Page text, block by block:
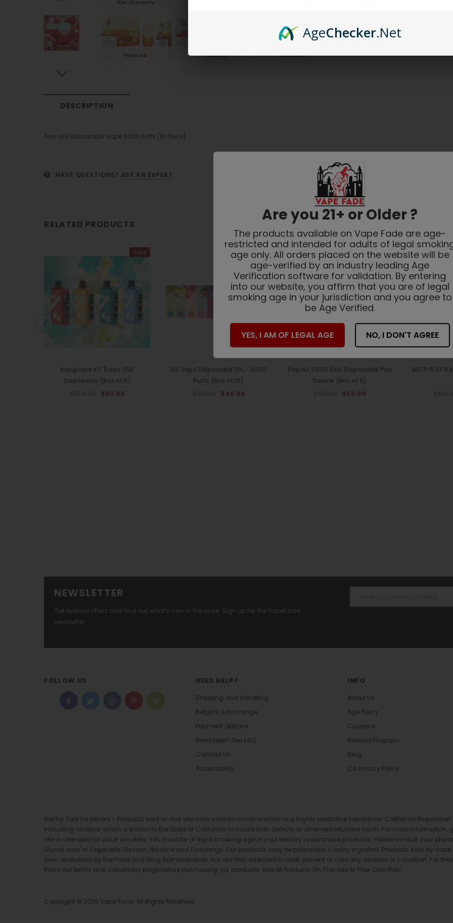
DESCRIPTION
Airis LUX Disposable Vape 5000 Puffs (10 Piece)
HAVE QUESTIONS? ASK AN EXPERT
RELATED PRODUCTS
Sale
Kangvape KV Turbo 25K
Disposable (Box of 5)
$99.99
Sale
AIR Vape Disposable 5% – 6000
Puffs (Box of 10)
$49.99
Sale
Pop Hit 5500 Solo Disposable Pod
Device (Box of 5)
$59.99
MOTI PLAY
NEWSLETTER
Get special offers and find out what’s new in the store. Sign up for the VapeFade
newsletter.
FOLLOW US NEED HELP?
Shipping and Handling
Returns & Exchange
Payment Options
Need Help? See FAQ
Contact Us
Accessibility
INFO
About Us
Age Policy
Coupens
Reward Program
Blog
CA Privacy Policy
Not for Sale for Minors - Products sold on this site may contain nicotine which is a highly addictive substance. California
including nicotine, which is known to the State of California to cause birth defects or other reproductive harm. For more information,
site is intended for adult smokers. You must be of legal smoking age in your territory to purchase products. Please consult your
Glycol and/or Vegetable Glycerin, Nicotine and Flavorings. Our products may be poisonous if orally ingested. Products sold by
been evaluated by the Food and Drug Administration, nor are they intended to treat, prevent or cure any disease or condition. For
Read our terms and conditions page before purchasing our products. Use All Products On This Site At Your Own Risk!
Copyright © 2020 Vape Fade. All Rights Reserved.
AgeChecker.Net
Are you 21+ or Older ?
The products available on Vape Fade are age-
restricted and intended for adults of legal
age only. All orders placed on the website will be
age-verified by an industry leading Age
Verification software for validation. By entering
into our website, you affirm that you are of legal
smoking age in your jurisdiction and you agree to
be Age Verified.
YES, I AM OF LEGAL AGE NO, I DON'T AGREE